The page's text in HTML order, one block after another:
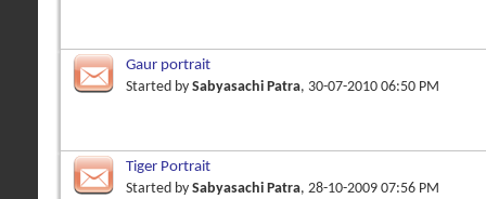
Gaur portrait
Started by Sabyasachi Patra, 30-07-2010 06:50 PM
Tiger Portrait
Started by Sabyasachi Patra, 28-10-2009 07:56 PM